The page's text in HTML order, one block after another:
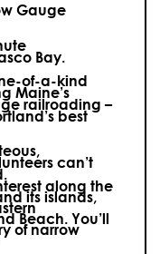
Gauge
Bay.
of-a-kind
Maine’s
railroading –
best
can’t
along the
its islands,
Beach. You’ll
of narrow